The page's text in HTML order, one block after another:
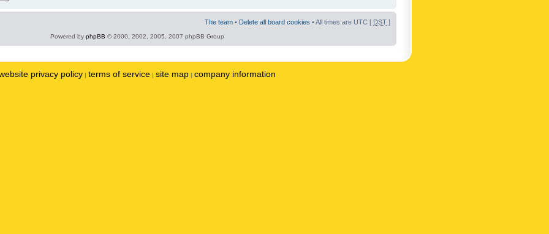
The team • Delete all board cookies • All times are UTC [ DST ]
Powered by phpBB © 2000, 2002, 2005, 2007 phpBB Group
privacy policy | terms of service | site map | company information